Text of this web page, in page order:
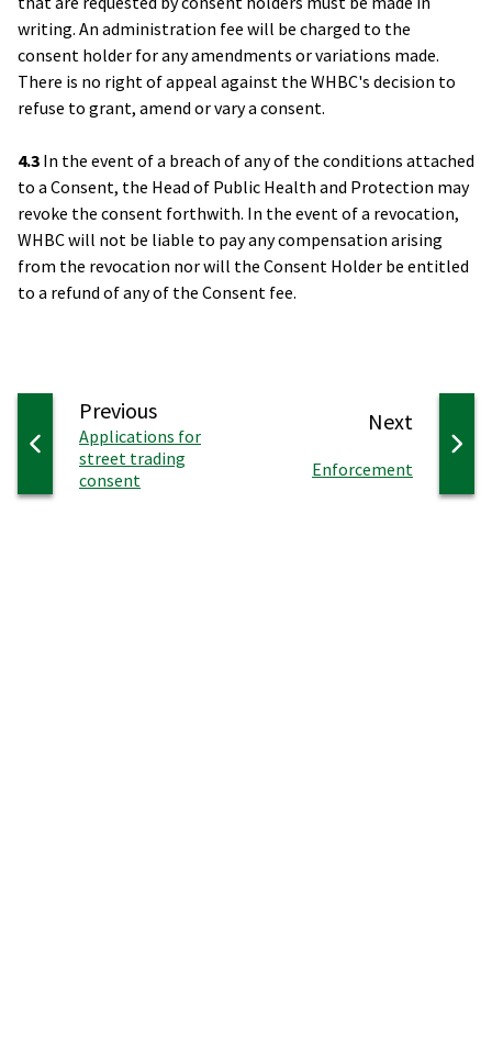
writing. An administration fee will be charged to the
consent holder for any amendments or variations made.
There is no right of appeal against the WHBC's decision to
refuse to grant, amend or vary a consent.
4.3 In the event of a breach of any of the conditions attached
to a Consent, the Head of Public Health and Protection may
revoke the consent forthwith. In the event of a revocation,
WHBC will not be liable to pay any compensation arising
from the revocation nor will the Consent Holder be entitled
to a refund of any of the Consent fee.
Next
:Enforcement
Previouspage
:Applications for
street trading
consent